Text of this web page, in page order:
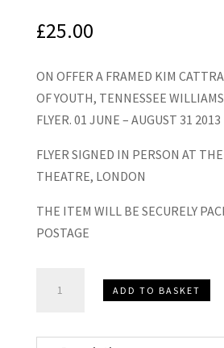
£25.00
ON OFFER A FRAMED KIM
OF YOUTH, TENNESSEE
FLYER. 01 JUNE – AUGUST 31 2013
FLYER SIGNED IN PERSON AT
THEATRE, LONDON
THE ITEM WILL BE SECURELY
POSTAGE
ADD TO BASKET